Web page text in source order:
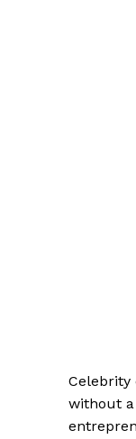
Celebrity
without a